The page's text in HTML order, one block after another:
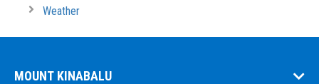
Weather
MOUNT KINABALU